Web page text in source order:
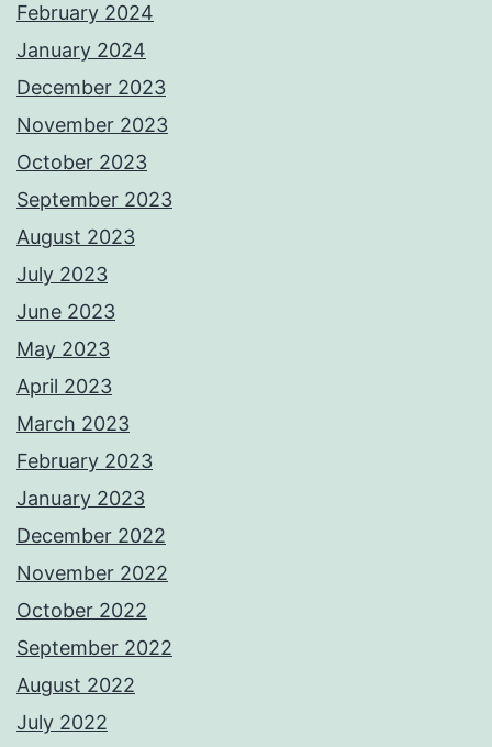
February 2024
January 2024
December 2023
November 2023
October 2023
September 2023
August 2023
July 2023
June 2023
May 2023
April 2023
March 2023
February 2023
January 2023
December 2022
November 2022
October 2022
September 2022
August 2022
July 2022